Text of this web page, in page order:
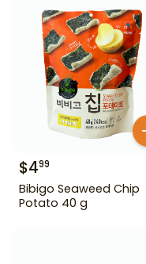
$499
Bibigo Seaweed Chip
Potato 40 g